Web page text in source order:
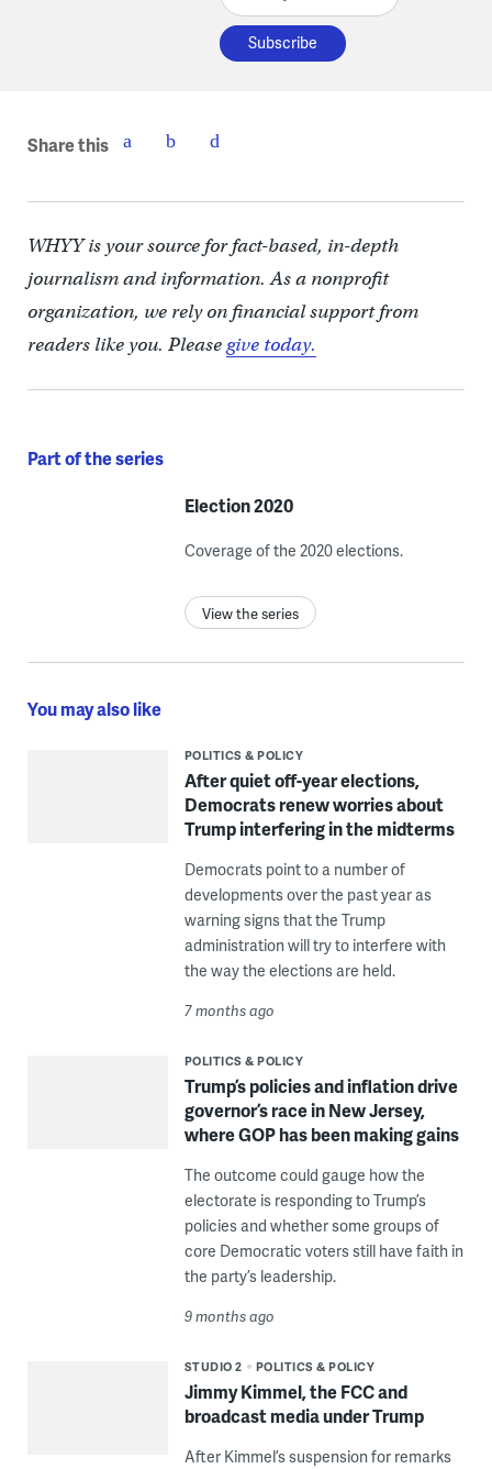
Share this
WHYY is your source for fact-based, in-depth
journalism and information. As a nonprofit
organization, we rely on financial support from
readers like you. Pleasegive today.
Part of the series
Election 2020
Coverage of the 2020 elections.
View the series
You may also like
POLITICS & POLICY
After quiet off-year elections,
Democrats renew worries about
Trump interfering in the midterms
Democrats point to a number of
developments over the past year as
warning signs that the Trump
administration will try to interfere with
the way the elections are held.
7 months ago
POLITICS & POLICY
Trump’s policies and inflation drive
governor’s race in New Jersey,
where GOP has been making gains
The outcome could gauge how the
electorate is responding to Trump’s
policies and whether some groups of
core Democratic voters still have faith in
the party’s leadership.
9 months ago
STUDIO 2 POLITICS & POLICY
Jimmy Kimmel, the FCC and
broadcast media under Trump
After Kimmel’s suspension for remarks